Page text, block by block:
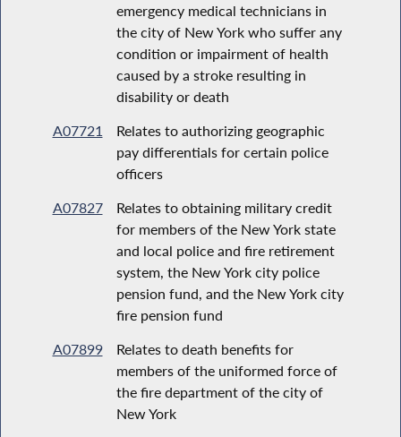
emergency medical technicians in
the city of New York who suffer any
condition or impairment of health
caused by a stroke resulting in
disability or death
A07721
Relates to authorizing geographic
pay differentials for certain police
officers
A07827
Relates to obtaining military credit
for members of the New York state
and local police and fire retirement
system, the New York city police
pension fund, and the New York city
fire pension fund
A07899
Relates to death benefits for
members of the uniformed force of
the fire department of the city of
New York